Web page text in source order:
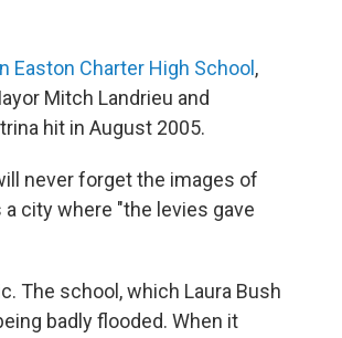
Easton Charter High School ,
Mitch Landrieu and
hit in August 2005.
never forget the images of
city where "the levies gave
The school, which Laura Bush
badly flooded. When it